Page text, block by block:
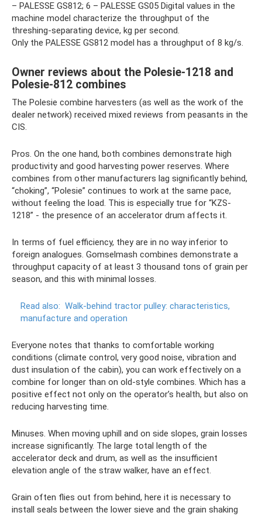
– PALESSE GS812; 6 – PALESSE GS05 Digital values ​​in the
machine model characterize the throughput of the
threshing-separating device, kg per second.
Only the PALESSE GS812 model has a throughput of 8 kg/s.
Owner reviews about the Polesie-1218 and
Polesie-812 combines
The Polesie combine harvesters (as well as the work of the
dealer network) received mixed reviews from peasants in the
CIS.
Pros. On the one hand, both combines demonstrate high
productivity and good harvesting power reserves. Where
combines from other manufacturers lag significantly behind,
“choking”, “Polesie” continues to work at the same pace,
without feeling the load. This is especially true for “KZS-
1218” - the presence of an accelerator drum affects it.
In terms of fuel efficiency, they are in no way inferior to
foreign analogues. Gomselmash combines demonstrate a
throughput capacity of at least 3 thousand tons of grain per
season, and this with minimal losses.
Read also: Walk-behind tractor pulley: characteristics,
manufacture and operation
Everyone notes that thanks to comfortable working
conditions (climate control, very good noise, vibration and
dust insulation of the cabin), you can work effectively on a
combine for longer than on old-style combines. Which has a
positive effect not only on the operator’s health, but also on
reducing harvesting time.
Minuses. When moving uphill and on side slopes, grain losses
increase significantly. The large total length of the
accelerator deck and drum, as well as the insufficient
elevation angle of the straw walker, have an effect.
Grain often flies out from behind, here it is necessary to
install seals between the lower sieve and the grain shaking